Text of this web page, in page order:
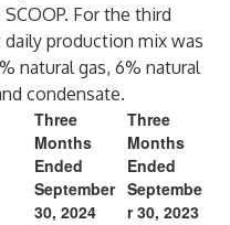
For the third
production mix was
natural gas, 6% natural
condensate.
Three
Months
Ended
September
30, 2024
Three
Months
Ended
Septembe
r 30, 2023